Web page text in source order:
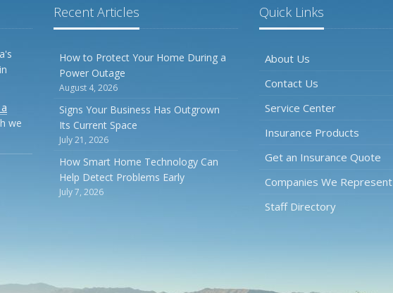
we
Recent Articles
How to Protect Your Home During a
Power Outage
August 4, 2026
Signs Your Business Has Outgrown
Its Current Space
July 21, 2026
How Smart Home Technology Can
Help Detect Problems Early
July 7, 2026
Quick Links
About Us
Contact Us
Service Center
Insurance Products
Get an Insurance Quote
Companies We Represent
Staff Directory